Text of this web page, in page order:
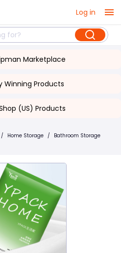
Log in
Marketplace
Winning Products
(US) Products
/ Home Storage / Bathroom Storage